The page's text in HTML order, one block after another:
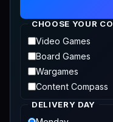
CHOOSE YOUR
Video Games
Board Games
Wargames
Content Compass
DELIVERY DAY